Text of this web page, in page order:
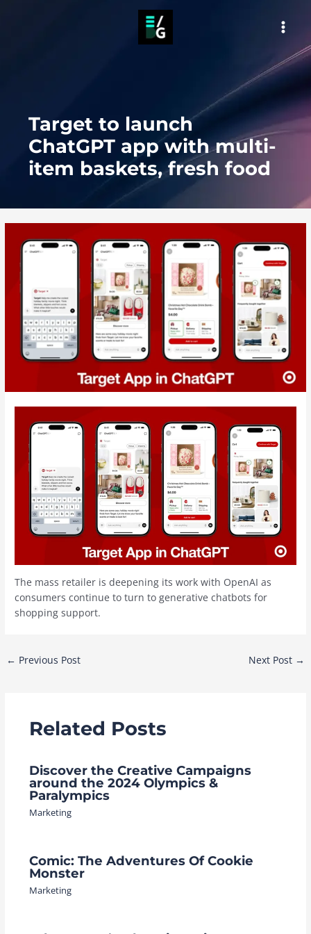
Target to launch
ChatGPT app with multi-
item baskets, fresh food
The mass retailer is deepening its work with OpenAI as
consumers continue to turn to generative chatbots for
shopping support.
Post
← Previous Post Next Post →
Related Posts
Discover the Creative Campaigns
around the 2024 Olympics &
Paralympics
Marketing
Comic: The Adventures Of Cookie
Monster
Marketing